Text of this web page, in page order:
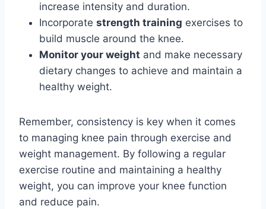
increase intensity and duration.
Incorporate strength training exercises to
build muscle around the knee.
Monitor your weight and make necessary
dietary changes to achieve and maintain a
healthy weight.
Remember, consistency is key when it comes
to managing knee pain through exercise and
weight management. By following a regular
exercise routine and maintaining a healthy
weight, you can improve your knee function
and reduce pain.